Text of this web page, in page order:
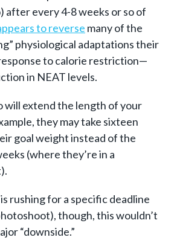
after every 4-8 weeks or so of
to reverse many of the
physiological adaptations their
to calorie restriction—
in NEAT levels.
will extend the length of your
they may take sixteen
goal weight instead of the
(where they’re in a
rushing for a specific deadline
though, this wouldn’t
“downside.”